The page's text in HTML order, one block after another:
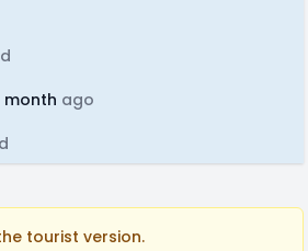
month ago
tourist version.